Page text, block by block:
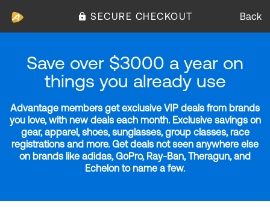
SECURE CHECKOUT Back
Save over $3000 a year on
things you already use
Advantage members get exclusive VIP deals from brands
you love, with new deals each month. Exclusive savings on
gear, apparel, shoes, sunglasses, group classes, race
registrations and more. Get deals not seen anywhere else
on brands like adidas, GoPro, Ray-Ban, Theragun, and
Echelon to name a few.